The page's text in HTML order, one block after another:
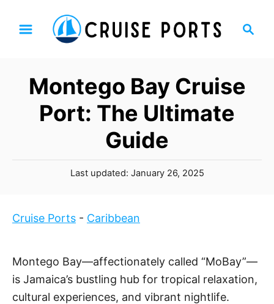
c
Montego Bay Cruise
Port: The Ultimate
Guide
P
e
n
Last updated: January 26, 2025
Cruise Ports - Caribbean
Montego Bay—affectionately called “MoBay”—
is Jamaica’s bustling hub for tropical relaxation,
cultural experiences, and vibrant nightlife.